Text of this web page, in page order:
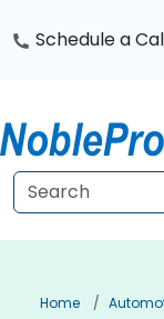
Schedule a
Home